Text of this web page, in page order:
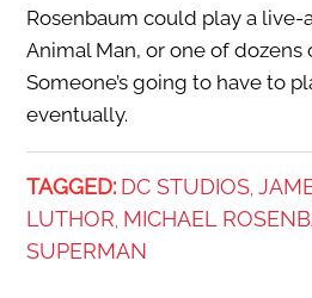
Rosenbaum could play a live-
Animal Man, or one of dozens
Someone’s going to have to
eventually.
TAGGED: DC STUDIOS,
LUTHOR, MICHAEL
SUPERMAN